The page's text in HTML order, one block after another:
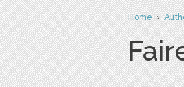
Home›